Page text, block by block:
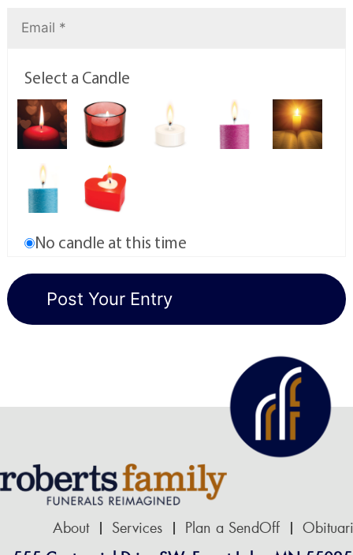
Select a Candle
No candle at this time
About Services Plan a SendOff